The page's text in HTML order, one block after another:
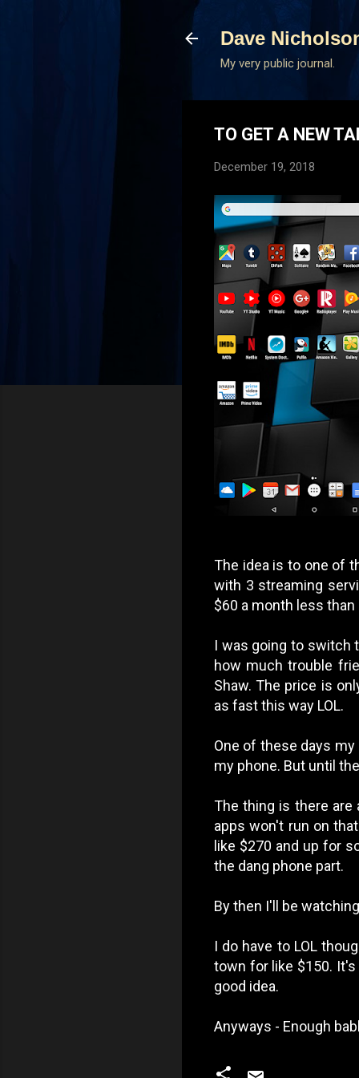
Dave
My very public journal.
TO GET A NEW
December 19, 2018
The idea is to one of
with 3 streaming
$60 a month less
I was going to switch
how much trouble
Shaw. The price is
as fast this way LOL.
One of these days
my phone. But until
The thing is there are
apps won't run on
like $270 and up for
the dang phone part.
By then I'll be
I do have to LOL
town for like $150. It's
good idea.
Anyways - Enough